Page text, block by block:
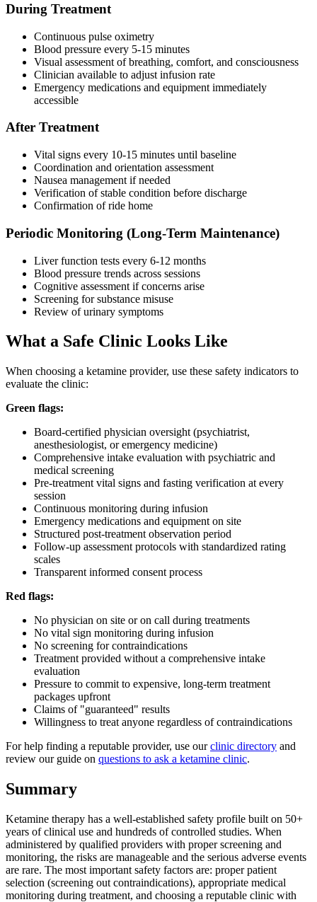
During Treatment
Continuous pulse oximetry
Blood pressure every 5-15 minutes
Visual assessment of breathing, comfort, and consciousness
Clinician available to adjust infusion rate
Emergency medications and equipment immediately
accessible
After Treatment
Vital signs every 10-15 minutes until baseline
Coordination and orientation assessment
Nausea management if needed
Verification of stable condition before discharge
Confirmation of ride home
Periodic Monitoring (Long-Term Maintenance)
Liver function tests every 6-12 months
Blood pressure trends across sessions
Cognitive assessment if concerns arise
Screening for substance misuse
Review of urinary symptoms
What a Safe Clinic Looks Like
When choosing a ketamine provider, use these safety indicators to
evaluate the clinic:
Green flags:
Board-certified physician oversight (psychiatrist,
anesthesiologist, or emergency medicine)
Comprehensive intake evaluation with psychiatric and
medical screening
Pre-treatment vital signs and fasting verification at every
session
Continuous monitoring during infusion
Emergency medications and equipment on site
Structured post-treatment observation period
Follow-up assessment protocols with standardized rating
scales
Transparent informed consent process
Red flags:
No physician on site or on call during treatments
No vital sign monitoring during infusion
No screening for contraindications
Treatment provided without a comprehensive intake
evaluation
Pressure to commit to expensive, long-term treatment
packages upfront
Claims of "guaranteed" results
Willingness to treat anyone regardless of contraindications
For help finding a reputable provider, use ourclinic directory and
review our guide on questions to ask a ketamine clinic.
Summary
Ketamine therapy has a well-established safety profile built on 50+
years of clinical use and hundreds of controlled studies. When
administered by qualified providers with proper screening and
monitoring, the risks are manageable and the serious adverse events
are rare. The most important safety factors are: proper patient
selection (screening out contraindications), appropriate medical
monitoring during treatment, and choosing a reputable clinic with